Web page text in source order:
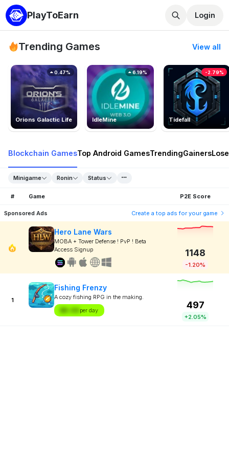
PlayToEarn Login
Trending Games View all
Orions Galactic Life
0.47%
IdleMine
6.19%
Tidefall
-2.79%
Blockchain GamesTop Android GamesTrendingGainers
Minigame Ronin Status
# Game P2E Score
Sponsored Ads Create a top ads for your game
Hero Lane Wars
MOBA + Tower Defense ! PvP ! Beta
Access Signup
1148
-1.20%
1
Fishing Frenzy
A cozy fishing RPG in the making.
$X.XX per day
497
+2.05%